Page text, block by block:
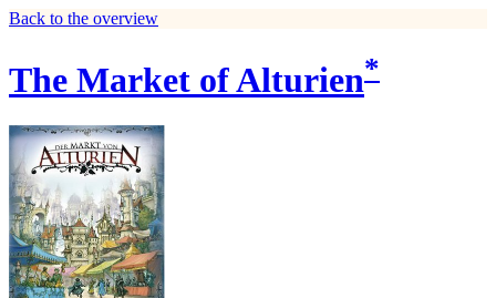
Back to the overview
The Market of Alturien*